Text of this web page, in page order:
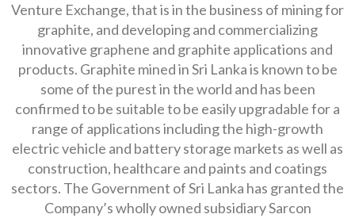
Venture Exchange, that is in the business of mining for
graphite, and developing and commercializing
innovative graphene and graphite applications and
products. Graphite mined in Sri Lanka is known to be
some of the purest in the world and has been
confirmed to be suitable to be easily upgradable for a
range of applications including the high-growth
electric vehicle and battery storage markets as well as
construction, healthcare and paints and coatings
sectors. The Government of Sri Lanka has granted the
Company’s wholly owned subsidiary Sarcon